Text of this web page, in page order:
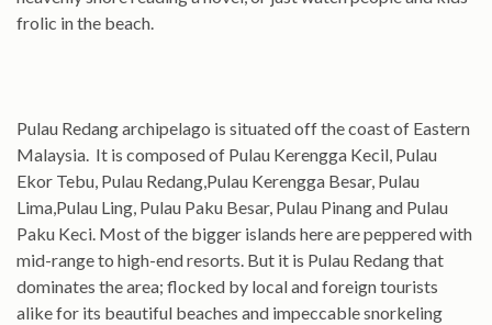
frolic in the beach.
Pulau Redang archipelago is situated off the coast of Eastern
Malaysia. It is composed of Pulau Kerengga Kecil, Pulau
Ekor Tebu, Pulau Redang,Pulau Kerengga Besar, Pulau
Lima,Pulau Ling, Pulau Paku Besar, Pulau Pinang and Pulau
Paku Keci. Most of the bigger islands here are peppered with
mid-range to high-end resorts. But it is Pulau Redang that
dominates the area; flocked by local and foreign tourists
alike for its beautiful beaches and impeccable snorkeling